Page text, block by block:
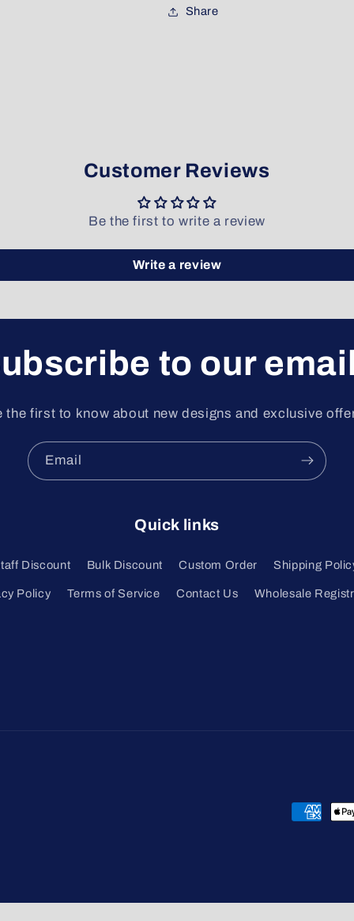
Share
Customer Reviews
Be the first to write a review
Write a review
to our
the first to know about new designs and exclusive
Email
Quick links
Discount Bulk Discount Custom Order Shipping
Policy Terms of Service Contact Us Wholesale
Payment